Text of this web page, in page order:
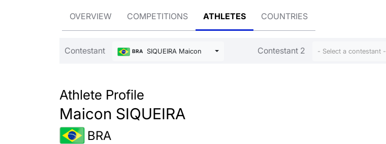
OVERVIEW COMPETITIONS ATHLETES COUNTRIES
Contestant BRA SIQUEIRA Maicon Contestant 2 - Select a contestant -
Athlete Profile
Maicon SIQUEIRA
BRA